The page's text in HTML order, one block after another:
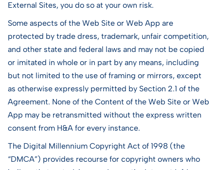
External Sites, you do so at your own risk.
Some aspects of the Web Site or Web App are
protected by trade dress, trademark, unfair competition,
and other state and federal laws and may not be copied
or imitated in whole or in part by any means, including
but not limited to the use of framing or mirrors, except
as otherwise expressly permitted by Section 2.1 of the
Agreement. None of the Content of the Web Site or Web
App may be retransmitted without the express written
consent from H&A for every instance.
The Digital Millennium Copyright Act of 1998 (the
“DMCA”) provides recourse for copyright owners who